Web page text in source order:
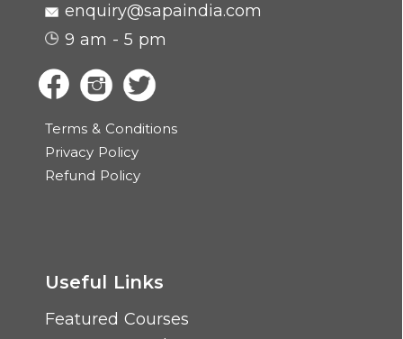
enquiry@sapaindia.com
9 am - 5 pm
Terms & Conditions
Privacy Policy
Refund Policy
Useful Links
Featured Courses